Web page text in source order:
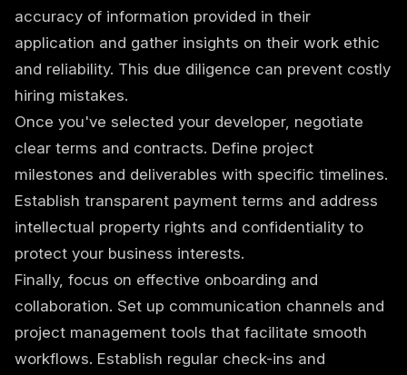
accuracy of information provided in their
application and gather insights on their work ethic
and reliability. This due diligence can prevent costly
hiring mistakes.
Once you've selected your developer, negotiate
clear terms and contracts. Define project
milestones and deliverables with specific timelines.
Establish transparent payment terms and address
intellectual property rights and confidentiality to
protect your business interests.
Finally, focus on effective onboarding and
collaboration. Set up communication channels and
project management tools that facilitate smooth
workflows. Establish regular check-ins and